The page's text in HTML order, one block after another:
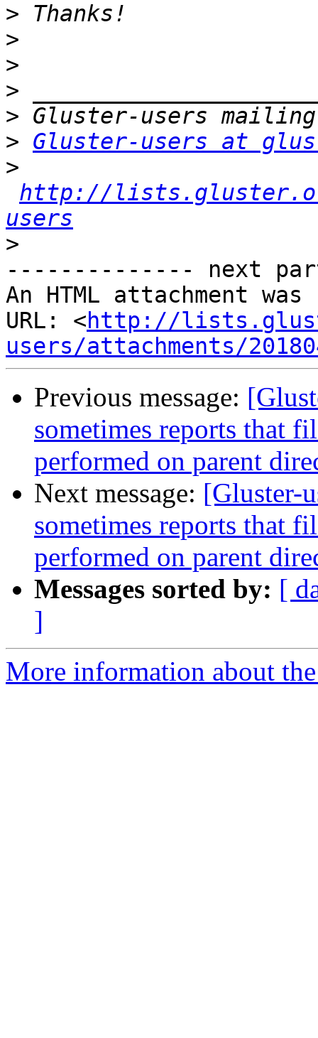
>
>
>
>
>
> Gluster-users at
>
http://
users
>
-------------- next
An HTML attachment
URL: <http://
users/attachments/
Previous message:
sometimes reports that
performed on parent
Next message: [Gluster-
sometimes reports that
performed on parent
Messages sorted by: [
]
More information about